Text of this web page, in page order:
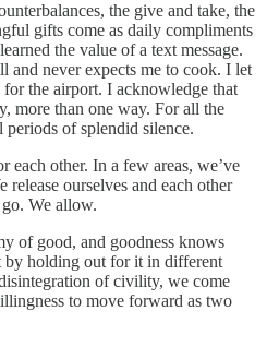
the give and take, the
gifts come as daily compliments
the value of a text message.
and never expects me to cook. I let
the airport. I acknowledge that
more than one way. For all the
periods of splendid silence.
each other. In a few areas, we’ve
release ourselves and each other
We allow.
of good, and goodness knows
by holding out for it in different
of civility, we come
to move forward as two